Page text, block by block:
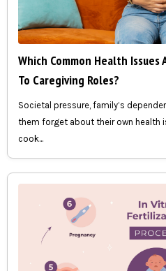
Which Common Health Issues
To Caregiving Roles?
Societal pressure, family’s
them forget about their own health
cook...